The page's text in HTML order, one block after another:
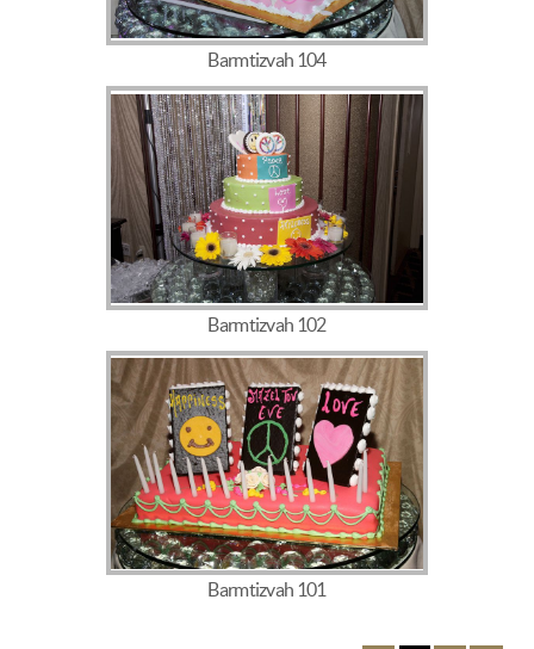
Barmtizvah 104
Barmtizvah 102
Barmtizvah 101